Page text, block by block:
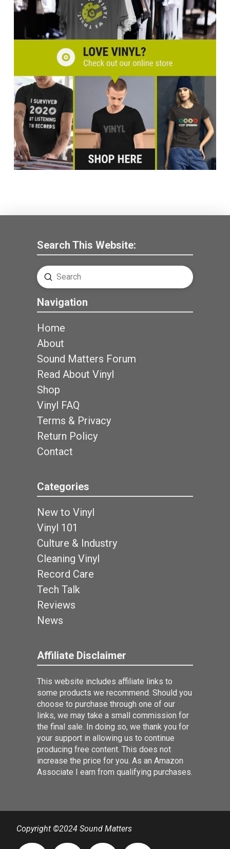
Search This Website:
Search
Submit
Navigation
Home
About
Sound Matters Forum
Read About Vinyl
Shop
Vinyl FAQ
Terms & Privacy
Return Policy
Contact
Categories
New to Vinyl
Vinyl 101
Culture & Industry
Cleaning Vinyl
Record Care
Tech Talk
Reviews
News
Affiliate Disclaimer
This website includes affiliate links to
some products we recommend. Should you
choose to purchase through one of our
links, we may take a small commission for
the final sale. In doing so, we thank you for
your support in allowing us to continue
producing free content. This does not
increase the price for you. As an Amazon
Associate I earn from qualifying purchases.
Copyright ©2024 Sound Matters